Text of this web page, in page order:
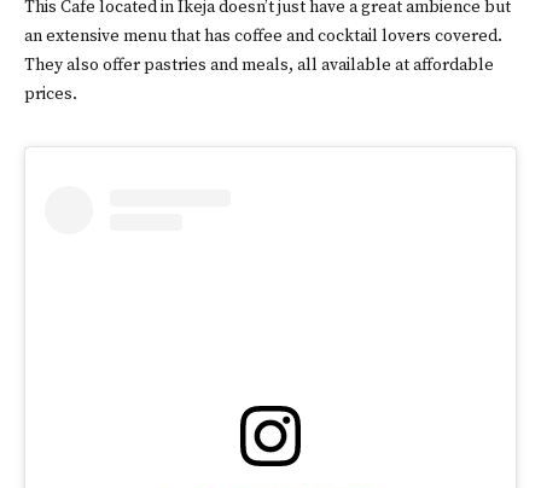
This Cafe located in Ikeja doesn’t just have a great ambience but
an extensive menu that has coffee and cocktail lovers covered.
They also offer pastries and meals, all available at affordable
prices.